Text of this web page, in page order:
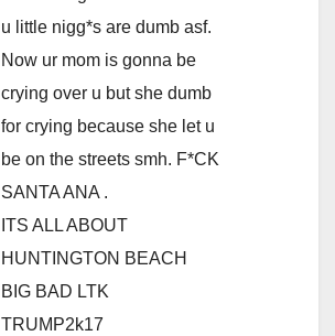
u little nigg*s are dumb asf.
Now ur mom is gonna be
crying over u but she dumb
for crying because she let u
be on the streets smh. F*CK
SANTA ANA .
ITS ALL ABOUT
HUNTINGTON BEACH
BIG BAD LTK
TRUMP2k17